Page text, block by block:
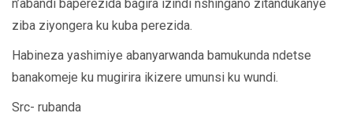
n’abandi baperezida bagira izindi nshingano zitandukanye
ziba ziyongera ku kuba perezida.
Habineza yashimiye abanyarwanda bamukunda ndetse
banakomeje ku mugirira ikizere umunsi ku wundi.
Src- rubanda